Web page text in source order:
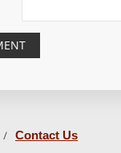
/ Contact Us